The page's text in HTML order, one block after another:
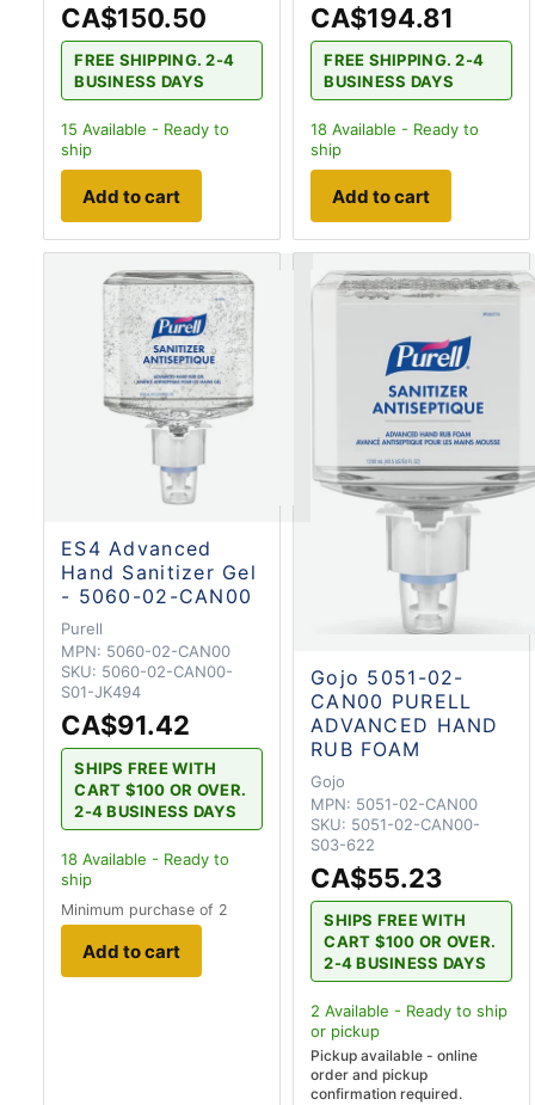
CA$150.50
FREE SHIPPING. 2-4
BUSINESS DAYS
15 Available - Ready to
ship
Add to cart
CA$194.81
FREE SHIPPING. 2-4
BUSINESS DAYS
18 Available - Ready to
ship
Add to cart
ES4 Advanced
Hand Sanitizer Gel
- 5060-02-CAN00
Purell
MPN: 5060-02-CAN00
SKU: 5060-02-CAN00-
S01-JK494
CA$91.42
SHIPS FREE WITH
CART $100 OR OVER.
2-4 BUSINESS DAYS
18 Available - Ready to
ship
Minimum purchase of 2
Add to cart
Gojo 5051-02-
CAN00 PURELL
ADVANCED HAND
RUB FOAM
Gojo
MPN: 5051-02-CAN00
SKU: 5051-02-CAN00-
S03-622
CA$55.23
SHIPS FREE WITH
CART $100 OR OVER.
2-4 BUSINESS DAYS
2 Available - Ready to ship
or pickup
Pickup available - online
order and pickup
confirmation required.